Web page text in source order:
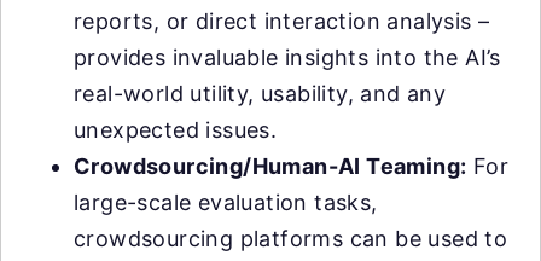
reports, or direct interaction analysis –
provides invaluable insights into the AI’s
real-world utility, usability, and any
unexpected issues.
Crowdsourcing/Human-AI Teaming: For
large-scale evaluation tasks,
crowdsourcing platforms can be used to